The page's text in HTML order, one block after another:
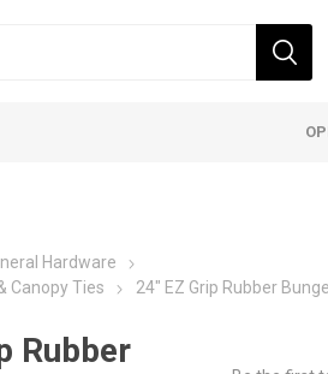
Hardware
Canopy Ties
24″ EZ Grip Rubber
Rubber